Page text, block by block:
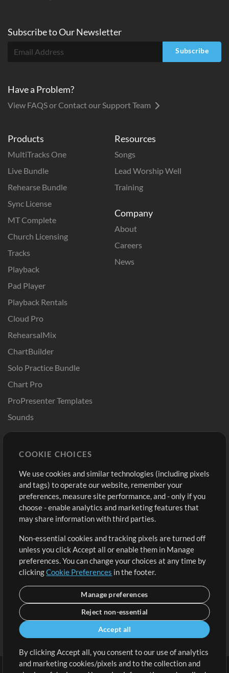
Products
MultiTracks One
Live Bundle
Rehearse Bundle
Sync License
MT Complete
Church Licensing
Tracks
Playback
Pad Player
Playback Rentals
Cloud Pro
RehearsalMix
ChartBuilder
Solo Practice Bundle
Chart Pro
ProPresenter Templates
Sounds
Resources
Songs
Lead Worship Well
Training
Company
About
Careers
News
Buy Credits
Free Content
Request a Song
Extras
Submit your music
Playlists
Sign Up
View cart
Subscribe toOurNewsletter
Subscribe
Have a Problem?
View FAQS or Contact our Support Team
COOKIE CHOICES
We use cookies and similar technologies (including pixels
and tags) to operate our website, remember your
preferences, measure site performance, and - only if you
choose - enable analytics and marketing features that
may share information with third parties.
Non-essential cookies and tracking pixels are turned off
unless you click Accept all or enable them in Manage
preferences. You can change your choices at any time by
clickingCookie Preferences in the footer.
Manage preferences
Reject non-essential
Accept all
By clicking Accept all, you consent to our use of analytics
and marketing cookies/pixels and to the collection and